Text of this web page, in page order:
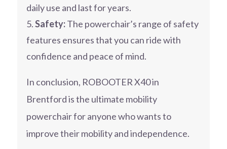
daily use and last for years.
Safety:The powerchair’s range of safety
features ensures that you can ride with
confidence and peace of mind.
In conclusion, ROBOOTER X40 in
Brentford is the ultimate mobility
powerchair for anyone who wants to
improve their mobility and independence.